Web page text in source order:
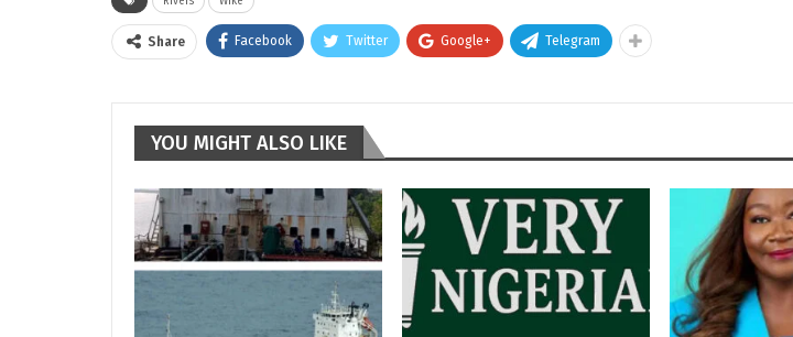
Share Facebook Twitter Google+ Telegram
YOU MIGHT ALSO LIKE